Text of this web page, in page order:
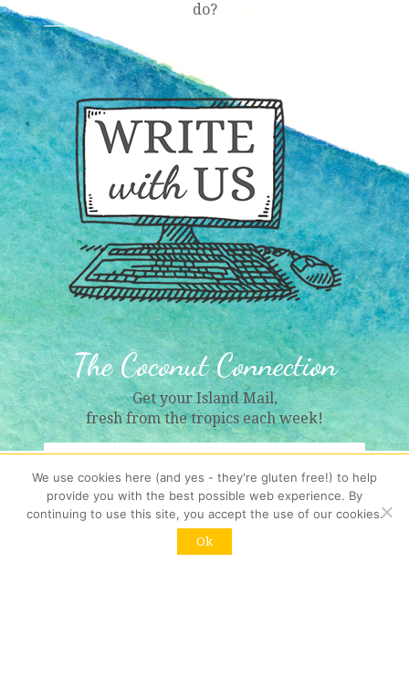
do?
The Coconut Connection
Get your Island Mail,
fresh from the tropics each week!
Sign Me Up!
We use cookies here (and yes - they're gluten free!) to help
provide you with the best possible web experience. By
continuing to use this site, you accept the use of our cookies.
Ok